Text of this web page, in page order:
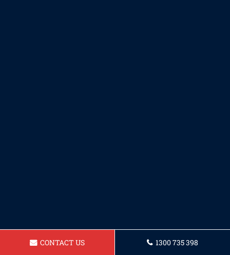
CONTACT US 1300 735 398